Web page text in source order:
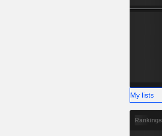
My lists
Rankings